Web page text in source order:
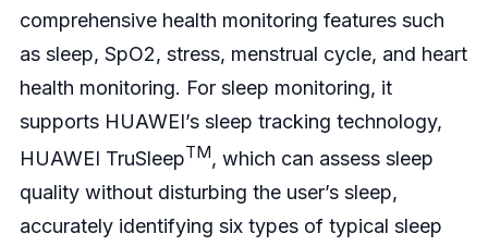
comprehensive health monitoring features such
as sleep, SpO2, stress, menstrual cycle, and heart
health monitoring. For sleep monitoring, it
supports HUAWEI’s sleep tracking technology,
HUAWEI TruSleepTM, which can assess sleep
quality without disturbing the user’s sleep,
accurately identifying six types of typical sleep